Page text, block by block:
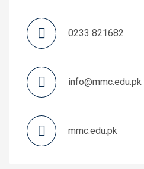
0233 821682
info@mmc.edu.pk
mmc.edu.pk